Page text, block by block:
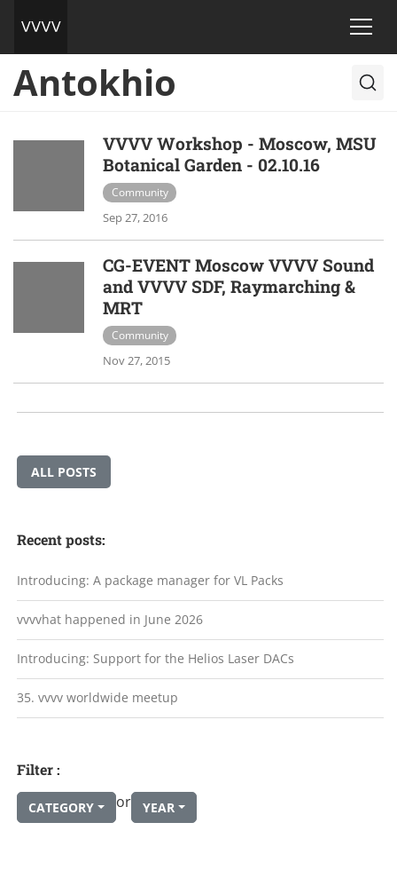
Antokhio
VVVV Workshop - Moscow, MSU
Botanical Garden - 02.10.16
Community
Sep 27, 2016
CG-EVENT Moscow VVVV Sound
and VVVV SDF, Raymarching &
MRT
Community
Nov 27, 2015
ALL POSTS
Recent posts:
Introducing: A package manager for VL Packs
vvvvhat happened in June 2026
Introducing: Support for the Helios Laser DACs
35. vvvv worldwide meetup
Filter :
CATEGORY or YEAR